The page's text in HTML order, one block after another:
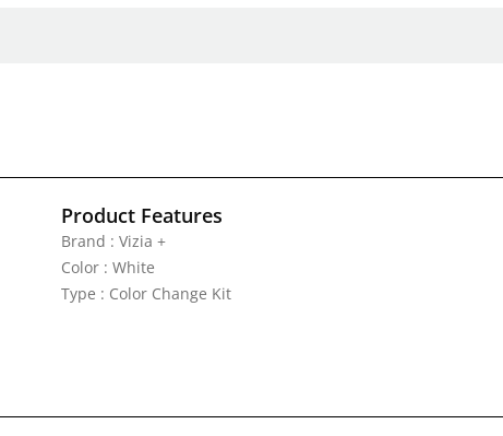
Product Features
Brand : Vizia +
Color : White
Type : Color Change Kit